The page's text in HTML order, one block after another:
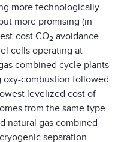
more technologically
more promising (in
cost CO2 avoidance
cells operating at
combined cycle plants
oxy-combustion followed
levelized cost of
from the same type
natural gas combined
separation